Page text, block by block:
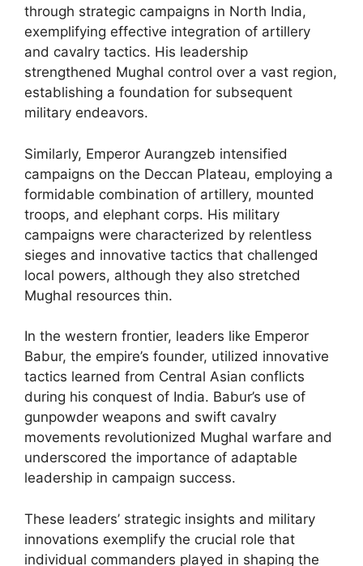
through strategic campaigns in North India,
exemplifying effective integration of artillery
and cavalry tactics. His leadership
strengthened Mughal control over a vast region,
establishing a foundation for subsequent
military endeavors.
Similarly, Emperor Aurangzeb intensified
campaigns on the Deccan Plateau, employing a
formidable combination of artillery, mounted
troops, and elephant corps. His military
campaigns were characterized by relentless
sieges and innovative tactics that challenged
local powers, although they also stretched
Mughal resources thin.
In the western frontier, leaders like Emperor
Babur, the empire’s founder, utilized innovative
tactics learned from Central Asian conflicts
during his conquest of India. Babur’s use of
gunpowder weapons and swift cavalry
movements revolutionized Mughal warfare and
underscored the importance of adaptable
leadership in campaign success.
These leaders’ strategic insights and military
innovations exemplify the crucial role that
individual commanders played in shaping the